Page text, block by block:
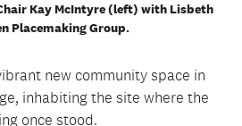
Kay McIntyre (left) with Lisbeth
Placemaking Group.
new community space in
inhabiting the site where the
once stood.